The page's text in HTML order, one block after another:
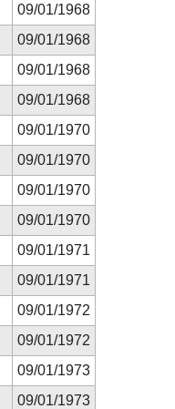
09/01/1968
09/01/1968
09/01/1968
09/01/1968
09/01/1970
09/01/1970
09/01/1970
09/01/1970
09/01/1971
09/01/1971
09/01/1972
09/01/1972
09/01/1973
09/01/1973